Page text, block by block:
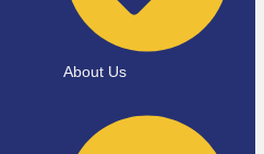
About Us